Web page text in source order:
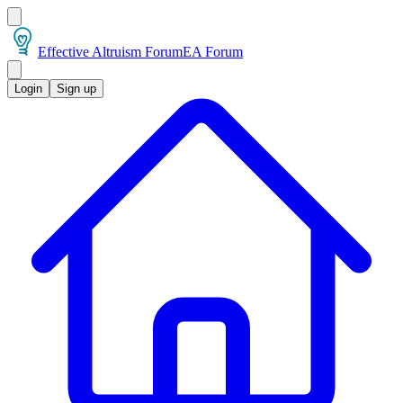
Effective Altruism ForumEA Forum
Login Sign up